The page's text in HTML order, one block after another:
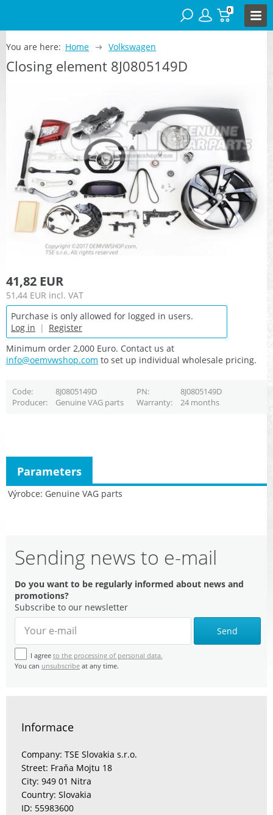
0
You are here: Home Volkswagen
Closing element 8J0805149D
41,82 EUR
51,44 EUR incl. VAT
Purchase is only allowed for logged in users.
Log in | Register
Minimum order 2,000 Euro. Contact us at
info@oemvwshop.com to set up individual wholesale pricing.
Code 8J0805149D PN
8J0805149D
Producer
Genuine VAG parts Warranty 24 months
Výrobce Genuine VAG parts
Parameters
Sending news to e-mail
Do you want to be regularly informed about news and
promotions?
Subscribe to our newsletter
Send
I agree to the processing of personal data.
You can unsubscribe at any time.
Informace
Company: TSE Slovakia s.r.o.
Street: Fraňa Mojtu 18
City: 949 01 Nitra
Country: Slovakia
ID: 55983600